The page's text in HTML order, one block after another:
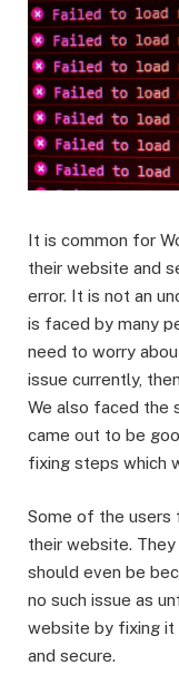
It is common for
their website and
error. It is not an
is faced by many
need to worry
issue currently,
We also faced the
came out to be
fixing steps which
Some of the users
their website.
should even be
no such issue as
website by fixing
and secure.